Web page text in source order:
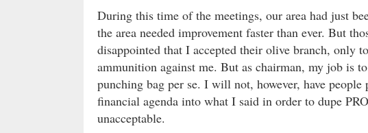
During this time of the meetings, our area had just
the area needed improvement faster than ever. But
disappointed that I accepted their olive branch, only
ammunition against me. But as chairman, my job is
punching bag per se. I will not, however, have
financial agenda into what I said in order to dupe
unacceptable.